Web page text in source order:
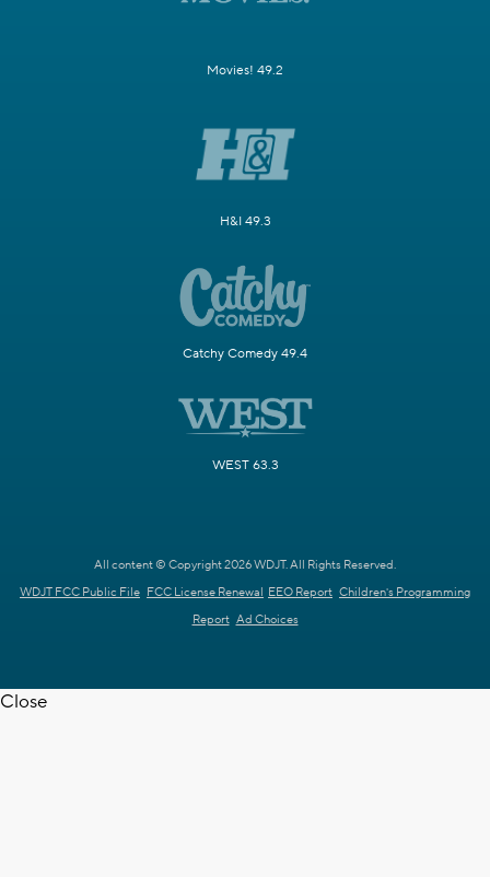
Movies! 49.2
H&I 49.3
Catchy Comedy 49.4
WEST 63.3
All content © Copyright 2026 WDJT. All Rights Reserved.
WDJT FCC Public File FCC License Renewal EEO Report Children's Programming
Report Ad Choices
Close